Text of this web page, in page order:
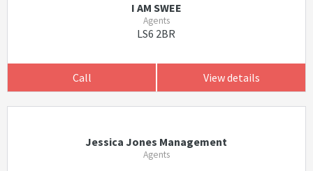
I AM SWEE
Agents
LS6 2BR
Call View details
Jessica Jones Management
Agents